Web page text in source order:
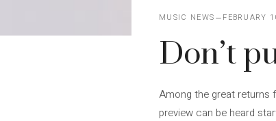
MUSIC NEWS FEBRUARY
Don’t
Among the great returns
preview can be heard